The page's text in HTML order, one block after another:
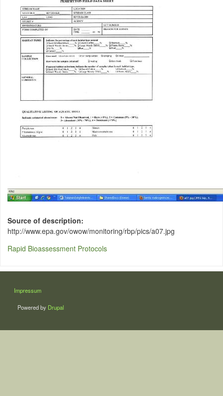
Source of description
http://www.epa.gov/owow/monitoring/rbp/pics/a07.jpg
Rapid Bioassessment Protocols
LÁBLÉC
Impressum
Powered by Drupal